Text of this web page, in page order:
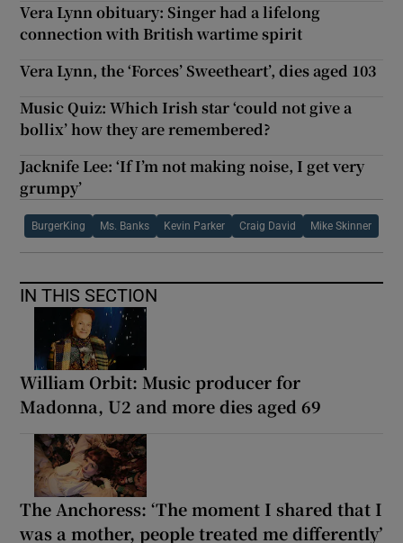
Vera Lynn obituary: Singer had a lifelong
connection with British wartime spirit
Vera Lynn, the ‘Forces’ Sweetheart’, dies aged 103
Music Quiz: Which Irish star ‘could not give a
bollix’ how they are remembered?
Jacknife Lee: ‘If I’m not making noise, I get very
grumpy’
BurgerKing Ms. Banks Kevin Parker Craig David Mike Skinner
IN THIS SECTION
William Orbit: Music producer for
Madonna, U2 and more dies aged 69
The Anchoress: ‘The moment I shared that I
was a mother, people treated me differently’